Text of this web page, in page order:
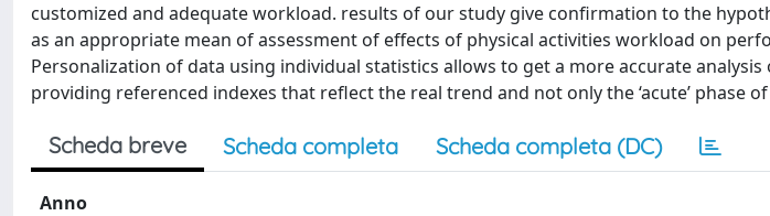
customized and adequate workload. results of our study give confirmation to the
as an appropriate mean of assessment of effects of physical activities workload on
Personalization of data using individual statistics allows to get a more accurate
providing referenced indexes that reflect the real trend and not only the ‘acute’ phase
Scheda breve Scheda completa Scheda completa (DC)
Anno